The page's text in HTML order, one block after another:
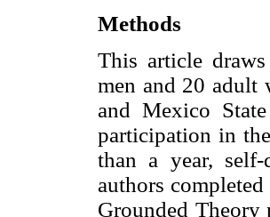
Methods
This article
men and 20
and Mexico
participation in
than a year, self-
authors
Grounded Theory